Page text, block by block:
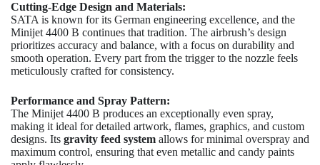
Cutting-Edge Design and Materials:
SATA is known for its German engineering excellence, and the
Minijet 4400 B continues that tradition. The airbrush’s design
prioritizes accuracy and balance, with a focus on durability and
smooth operation. Every part from the trigger to the nozzle feels
meticulously crafted for consistency.
Performance and Spray Pattern:
The Minijet 4400 B produces an exceptionally even spray,
making it ideal for detailed artwork, flames, graphics, and custom
designs. Its gravity feed system allows for minimal overspray and
maximum control, ensuring that even metallic and candy paints